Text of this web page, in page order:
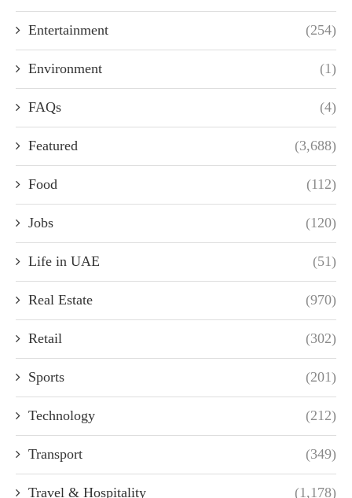
Entertainment (254)
Environment (1)
FAQs (4)
Featured (3,688)
Food (112)
Jobs (120)
Life in UAE (51)
Real Estate (970)
Retail (302)
Sports (201)
Technology (212)
Transport (349)
Travel & Hospitality (1,178)